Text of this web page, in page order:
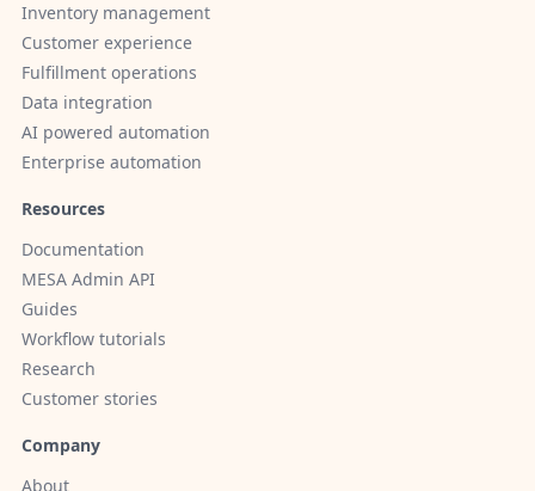
Inventory management
Customer experience
Fulfillment operations
Data integration
AI powered automation
Enterprise automation
Resources
Documentation
MESA Admin API
Guides
Workflow tutorials
Research
Customer stories
Company
About